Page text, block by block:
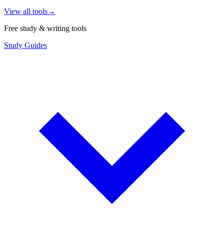
View all tools→
Free study & writing tools
Study Guides